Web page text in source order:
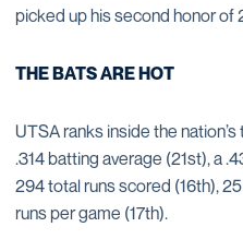
picked up his second honor of
THE BATS ARE HOT
UTSA ranks inside the
.314 batting average (21st), a
294 total runs scored (16th),
runs per game (17th).